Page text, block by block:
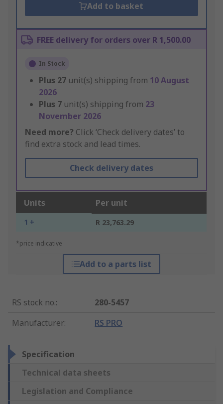
Add to basket
FREE delivery for orders over R 1,500.00
In Stock
Plus 27 unit(s) shipping from 10 August
2026
Plus 7 unit(s) shipping from 23
November 2026
Need more? Click ‘Check delivery dates’ to
find extra stock and lead times.
Check delivery dates
Units Per unit
1 + R 23,763.29
*price indicative
Add to a parts list
RS stock no.:
280-5457
Manufacturer: RS PRO
Specification
Technical data sheets
Legislation and Compliance